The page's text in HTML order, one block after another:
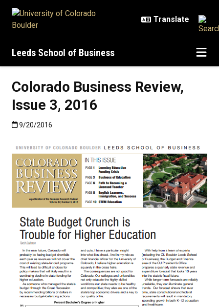
Leeds School of Business
Colorado Business Review,
Issue 3, 2016
Published:9/20/2016
9/20/2016